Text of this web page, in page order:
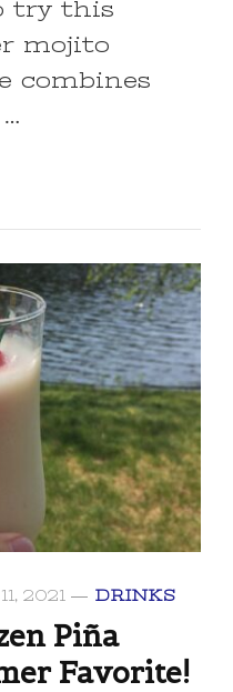
try this
mojito
combines
2021 DRINKS
Piña
Favorite!